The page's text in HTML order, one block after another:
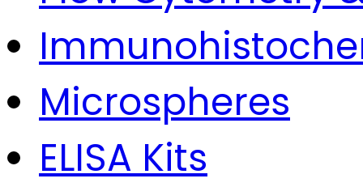
Microspheres
ELISA Kits